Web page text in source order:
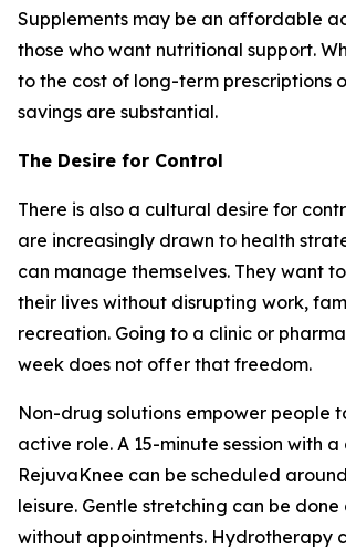
Supplements may be an affordable
those who want nutritional support.
to the cost of long-term prescriptions
savings are substantial.
The Desire for Control
There is also a cultural desire for
are increasingly drawn to health
can manage themselves. They want
their lives without disrupting work,
recreation. Going to a clinic or
week does not offer that freedom.
Non-drug solutions empower people
active role. A 15-minute session with
RejuvaKnee can be scheduled
leisure. Gentle stretching can be done
without appointments. Hydrotherapy